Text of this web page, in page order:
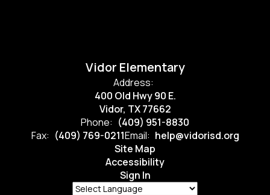
Vidor Elementary
Address:
400 Old Hwy 90 E.
Vidor, TX 77662
Phone: (409) 951-8830
Fax: (409) 769-0211Email: help@vidorisd.org
Site Map
Accessibility
Sign In